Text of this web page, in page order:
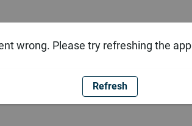
wrong. Please try refreshing the app
Refresh